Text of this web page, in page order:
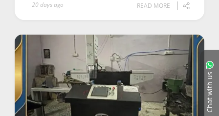
Chat with us
20 days ago READ MORE